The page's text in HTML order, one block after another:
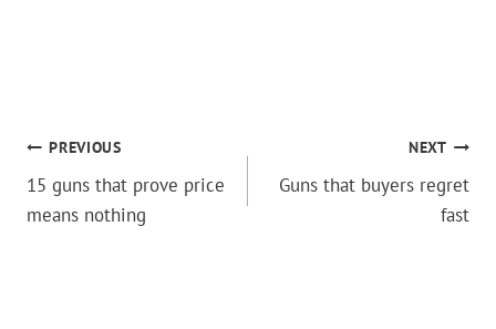
POST
NAVIGATION
PREVIOUS
15 guns that prove price
means nothing
NEXT
Guns that buyers regret
fast